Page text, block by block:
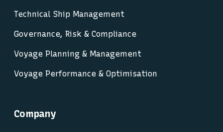
Technical Ship Management
Governance, Risk & Compliance
Voyage Planning & Management
Voyage Performance & Optimisation
Company